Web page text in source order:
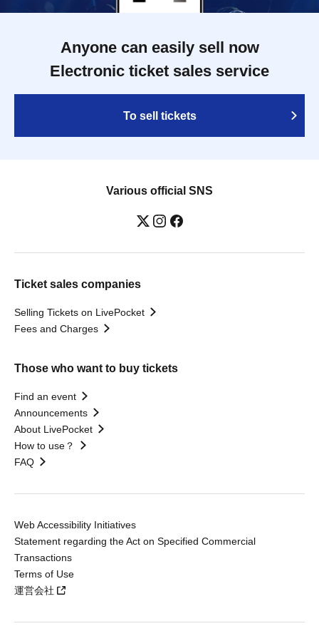
Anyone can easily sell now
Electronic ticket sales service
To sell tickets
Various official SNS
Ticket sales companies
Selling Tickets on LivePocket
Fees and Charges
Those who want to buy tickets
Find an event
Announcements
About LivePocket
How to use？
FAQ
Web Accessibility Initiatives
Statement regarding the Act on Specified Commercial
Transactions
Terms of Use
運営会社